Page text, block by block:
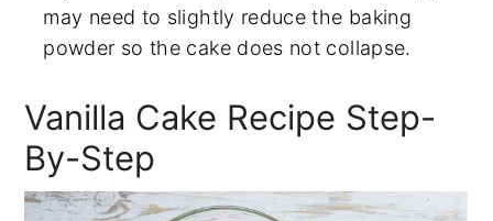
may need to slightly reduce the baking
powder so the cake does not collapse.
Vanilla Cake Recipe Step-
By-Step